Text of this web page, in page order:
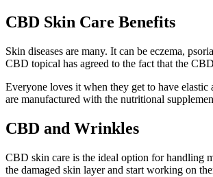
CBD Skin Care Benefits
Skin diseases are many. It can be eczema,
CBD topical has agreed to the fact that the
Everyone loves it when they get to have
are manufactured with the nutritional
CBD and Wrinkles
CBD skin care is the ideal option for handling
the damaged skin layer and start working on